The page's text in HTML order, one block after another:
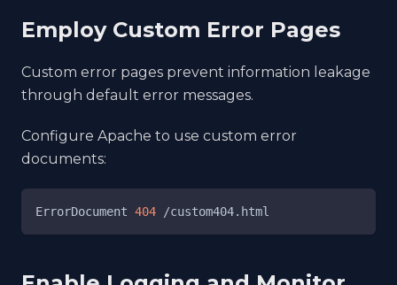
Employ Custom Error Pages
Custom error pages prevent information leakage
through default error messages.
Configure Apache to use custom error
documents:
ErrorDocument 404 /custom404.html